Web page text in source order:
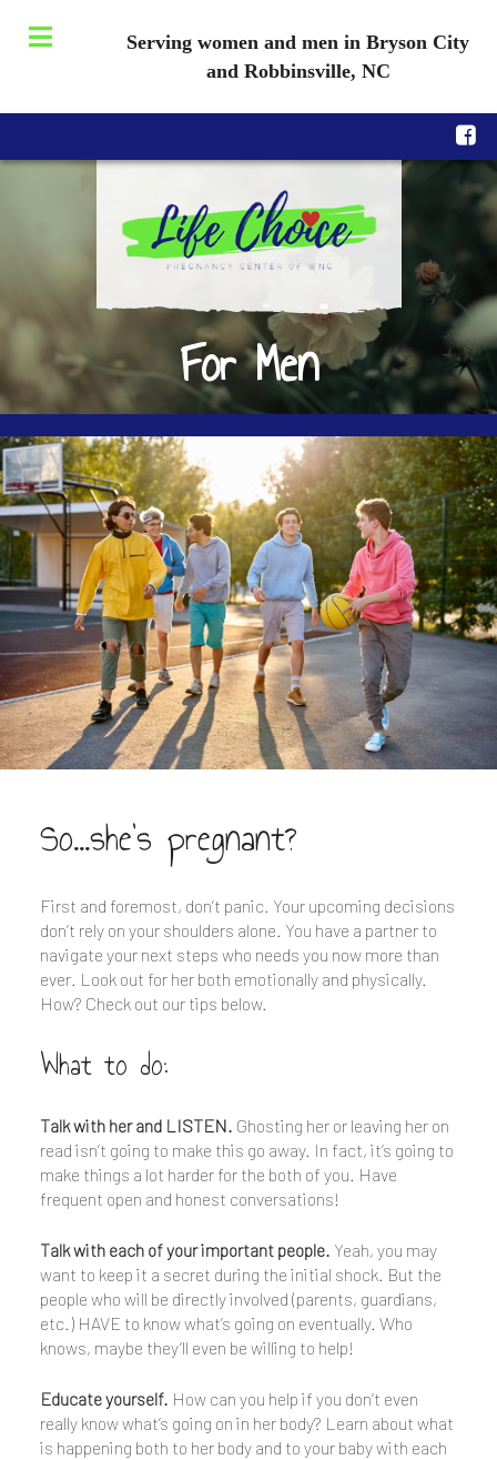
Serving women and men in Bryson City
and Robbinsville, NC
For Men
So...she's pregnant?
First and foremost, don’t panic. Your upcoming decisions
don’t rely on your shoulders alone. You have a partner to
navigate your next steps who needs you now more than
ever. Look out for her both emotionally and physically.
How? Check out our tips below.
What to do:
Talk with her and LISTEN. Ghosting her or leaving her on
read isn’t going to make this go away. In fact, it’s going to
make things a lot harder for the both of you. Have
frequent open and honest conversations!
Talk with each of your important people. Yeah, you may
want to keep it a secret during the initial shock. But the
people who will be directly involved (parents, guardians,
etc.) HAVE to know what’s going on eventually. Who
knows, maybe they’ll even be willing to help!
Educate yourself. How can you help if you don’t even
really know what’s going on in her body? Learn about what
is happening both to her body and to your baby with each